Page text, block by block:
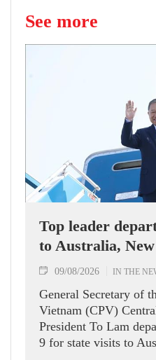
See more
Top leader
to Australia,
09/08/2026 IN THE
General Secretary of
Vietnam (CPV)
President To Lam
9 for state visits to